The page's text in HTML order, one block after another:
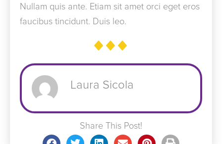
Nullam quis ante. Etiam sit amet orci eget eros
faucibus tincidunt. Duis leo.
Laura Sicola
Share This Post!